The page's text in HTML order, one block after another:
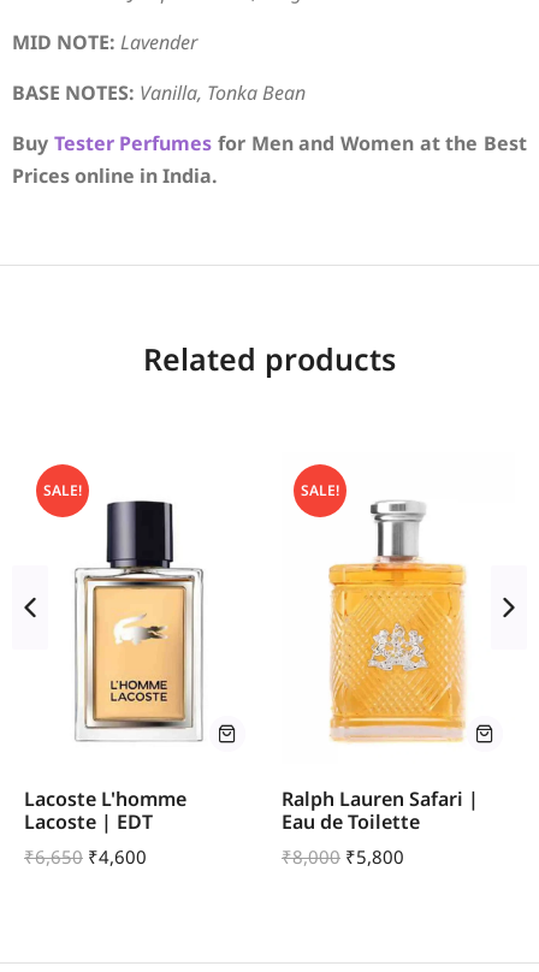
MID NOTE: Lavender
BASE NOTES: Vanilla, Tonka Bean
Buy Tester Perfumes for Men and Women at the Best
Prices online in India.
Related products
SALE!
Lacoste L'homme
Lacoste | EDT
₹6,650 ₹4,600
SALE!
Ralph Lauren Safari |
Eau de Toilette
₹8,000 ₹5,800